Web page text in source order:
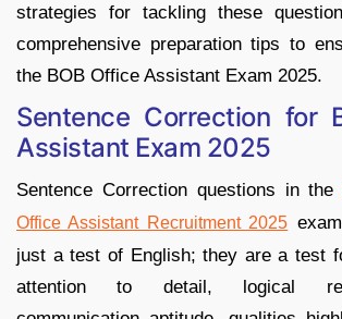
strategies for tackling these
comprehensive preparation tips to
the BOB Office Assistant Exam 2025.
Sentence Correction for
Assistant Exam 2025
Sentence Correction questions in the
Office Assistant Recruitment 2025
just a test of English; they are a test
attention to detail, logical